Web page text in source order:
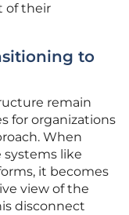
of their
to
remain
for organizations
When
systems like
it becomes
view of the
disconnect